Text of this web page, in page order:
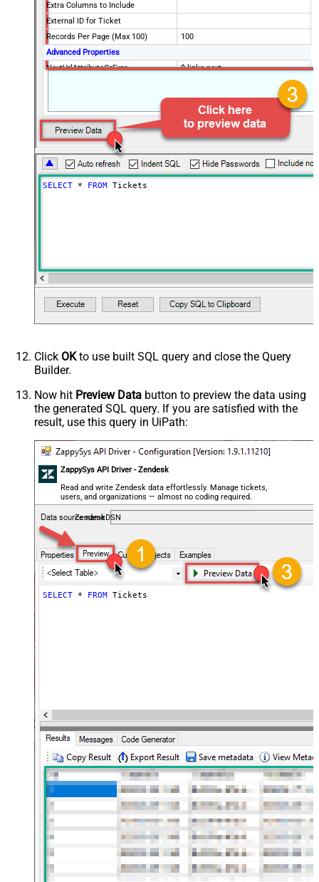
Extra Columns to Include
External ID for Ticket
Records Per Page (Max 100)
100
Advanced Properties
NextUrlAttributeOrExpr
$.links.next
$.meta.has_more
EnableArrayFlattening
MaxArrayItemsToFlatten
Wait time after each request (in
milliseconds)
0
SELECT * FROM Tickets
Click OKto use built SQL query and close the Query
Builder.
Now hit Preview Data button to preview the data using
the generated SQL query. If you are satisfied with the
result, use this query in UiPath:
ZappySys API Driver - Zendesk
Read and write Zendesk data effortlessly. Manage tickets,
users, and organizations — almost no coding required.
ZendeskDSN
SELECT * FROM Tickets